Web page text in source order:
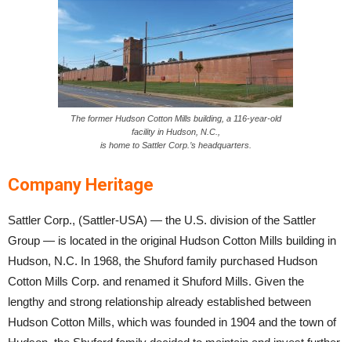
The former Hudson Cotton Mills building, a 116-year-old
facility in Hudson, N.C.,
is home to Sattler Corp.’s headquarters.
Company Heritage
Sattler Corp., (Sattler-USA) — the U.S. division of the Sattler
Group — is located in the original Hudson Cotton Mills building in
Hudson, N.C. In 1968, the Shuford family purchased Hudson
Cotton Mills Corp. and renamed it Shuford Mills. Given the
lengthy and strong relationship already established between
Hudson Cotton Mills, which was founded in 1904 and the town of